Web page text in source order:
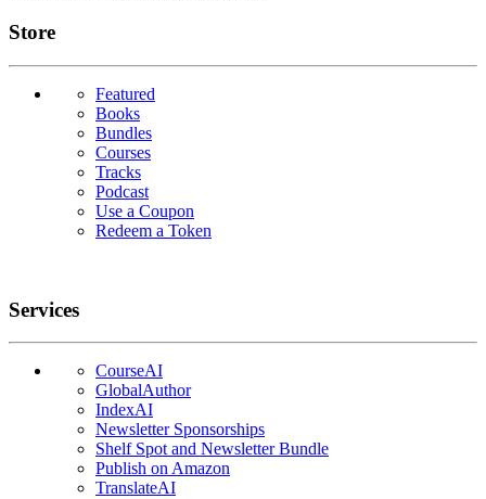
Links
Store
Featured
Books
Bundles
Courses
Tracks
Podcast
Use a Coupon
Redeem a Token
Services
CourseAI
GlobalAuthor
IndexAI
Newsletter Sponsorships
Shelf Spot and Newsletter Bundle
Publish on Amazon
TranslateAI